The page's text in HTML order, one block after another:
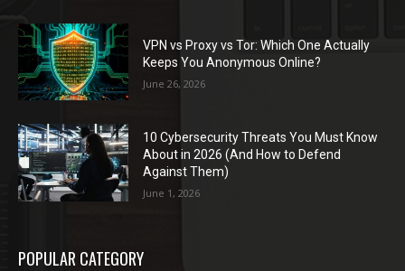
VPN vs Proxy vs Tor: Which One Actually
Keeps You Anonymous Online?
June 26, 2026
10 Cybersecurity Threats You Must Know
About in 2026 (And How to Defend
Against Them)
June 1, 2026
POPULAR CATEGORY